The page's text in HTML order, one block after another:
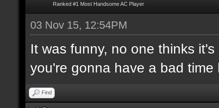
Ranked #1 Most Handsome AC Player
03 Nov 15, 12:54PM
It was funny, no one thinks
you're gonna have a bad
Find